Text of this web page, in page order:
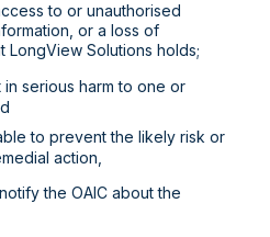
to or unauthorised
or a loss of
LongView Solutions holds;
serious harm to one or
to prevent the likely risk or
action,
the OAIC about the